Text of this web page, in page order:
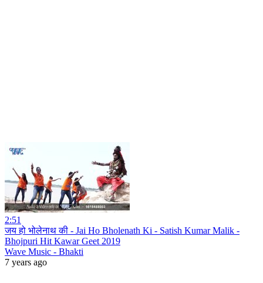
2:51
जय हो भोलेनाथ की - Jai Ho Bholenath Ki - Satish Kumar Malik -
Bhojpuri Hit Kawar Geet 2019
Wave Music - Bhakti
7 years ago